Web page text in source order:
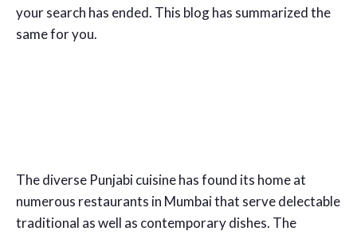
your search has ended. This blog has summarized the
same for you.
The diverse Punjabi cuisine has found its home at
numerous restaurants in Mumbai that serve delectable
traditional as well as contemporary dishes. The